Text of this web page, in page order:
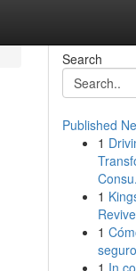
Search
Published
1
1
1
1 In